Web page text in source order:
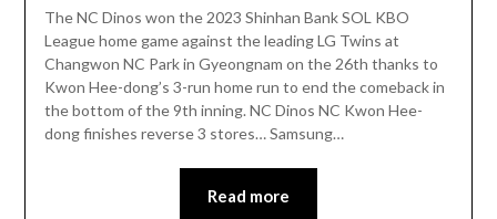
The NC Dinos won the 2023 Shinhan Bank SOL KBO
League home game against the leading LG Twins at
Changwon NC Park in Gyeongnam on the 26th thanks to
Kwon Hee-dong’s 3-run home run to end the comeback in
the bottom of the 9th inning. NC Dinos NC Kwon Hee-
dong finishes reverse 3 stores… Samsung…
Read more